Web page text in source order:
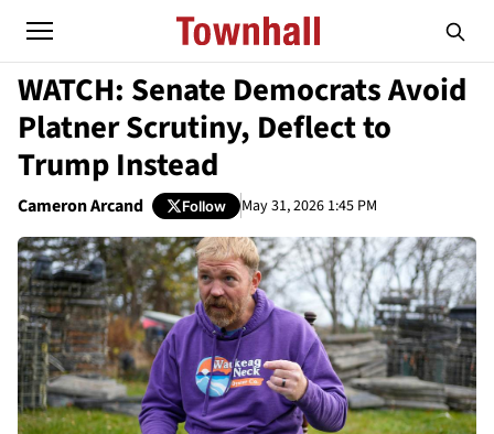
WATCH: Senate Democrats Avoid
Platner Scrutiny, Deflect to
Trump Instead
Cameron Arcand Follow May 31, 2026 1:45 PM